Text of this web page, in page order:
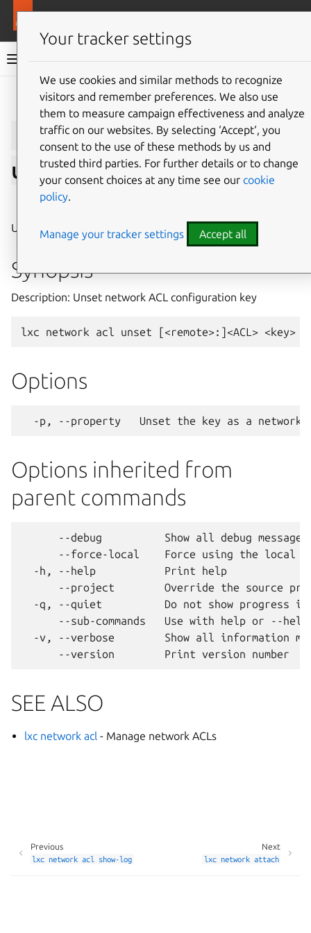
LXD documentation 6.9
Give feedback
lxc network acl
unset
Unset network ACL configuration key
Synopsis
Description: Unset network ACL configuration key
Options
Options inherited from
parent commands
      --debug          Show all debug messages
--force-local    Force using the local
  -h, --help           Print help
--project        Override the source
-q, --quiet          Do not show progress
--sub-commands   Use with help or --
-v, --verbose        Show all information
SEE ALSO
lxc network acl - Manage network ACLs
Next
lxc network attach
Previous
lxc network acl show-log
Your tracker settings
We use cookies and similar methods to recognize
visitors and remember preferences. We also use
them to measure campaign effectiveness and analyze
traffic on our websites. By selecting ‘Accept‘, you
consent to the use of these methods by us and
trusted third parties. For further details or to change
your consent choices at any time see our cookie
policy.
Manage your tracker settings Accept all